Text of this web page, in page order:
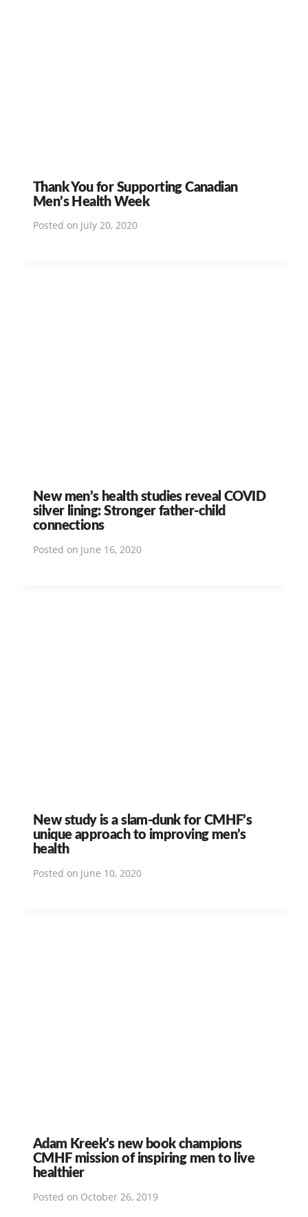
Thank You for Supporting Canadian
Men’s Health Week
Posted on July 20, 2020
New men’s health studies reveal COVID
silver lining: Stronger father-child
connections
Posted on June 16, 2020
New study is a slam-dunk for CMHF’s
unique approach to improving men’s
health
Posted on June 10, 2020
Adam Kreek’s new book champions
CMHF mission of inspiring men to live
healthier
Posted on October 26, 2019